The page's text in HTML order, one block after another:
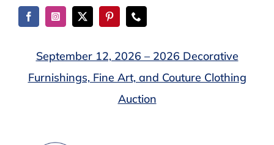
Skip
September 12, 2026 – 2026 Decorative
Furnishings, Fine Art, and Couture Clothing
Auction